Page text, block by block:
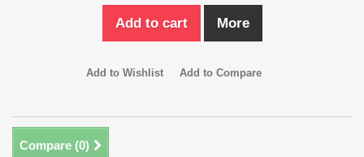
Add to cart More
Add to Wishlist Add to Compare
Compare (0)